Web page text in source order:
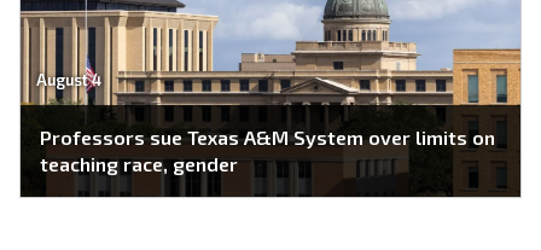
August 4
Professors sue Texas A&M System over limits on
teaching race, gender